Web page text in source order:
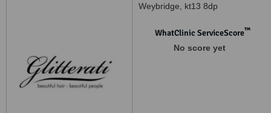
Weybridge, kt13 8dp
WhatClinic ServiceScore™
No score yet